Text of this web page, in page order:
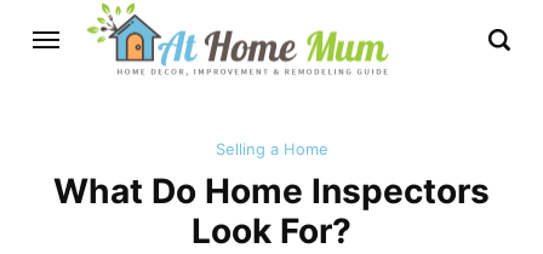
Selling a Home
What Do Home Inspectors
Look For?